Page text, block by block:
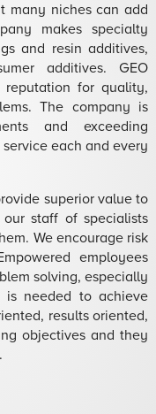
many niches can add
makes specialty
and resin additives,
additives. GEO
for quality,
The company is
and exceeding
each and every
superior value to
staff of specialists
We encourage risk
employees
solving, especially
is needed to achieve
results oriented,
objectives and they